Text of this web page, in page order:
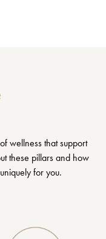
wellness that support
these pillars and how
for you.